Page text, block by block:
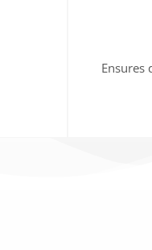
Ensures